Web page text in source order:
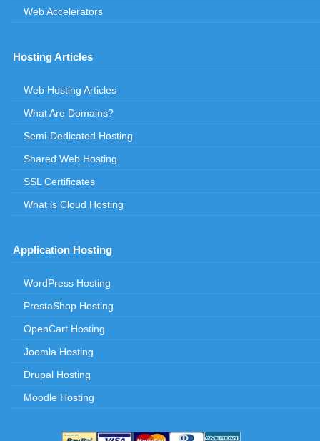
Web Accelerators
Hosting Articles
Web Hosting Articles
What Are Domains?
Semi-Dedicated Hosting
Shared Web Hosting
SSL Certificates
What is Cloud Hosting
Application Hosting
WordPress Hosting
PrestaShop Hosting
OpenCart Hosting
Joomla Hosting
Drupal Hosting
Moodle Hosting